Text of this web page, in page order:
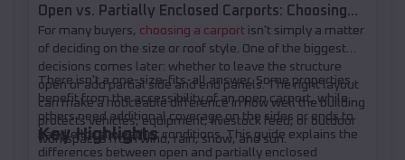
Open vs. Partially Enclosed Carports: Choosing
Your Panel Layout
For many buyers, choosing a carport isn't simply a matter
of deciding on the size or roof style. One of the biggest
decisions comes later: whether to leave the structure
open or add partial side and end panels. The right layout
can make a noticeable difference in how well the building
protects vehicles, equipment, livestock feed, or outdoor
workspaces from wind, rain, snow, and sun.
There isn't a one-size-fits-all answer. Some properties
benefit from the accessibility of an open carport, while
others need additional coverage on the sides or ends to
handle local weather conditions. This guide explains the
differences between open and partially enclosed
Key Highlights